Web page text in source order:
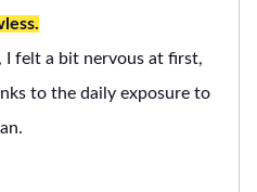
felt a bit nervous at first,
to the daily exposure to